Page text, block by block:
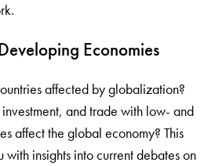
Economies
affected by globalization?
and trade with low- and
affect the global economy? This
insights into current debates on